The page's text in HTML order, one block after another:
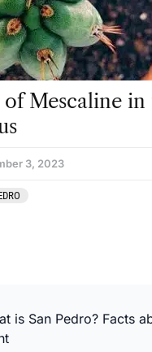
Mescaline in
3, 2023
is San Pedro? Facts